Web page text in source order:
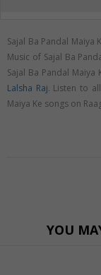
Sajal Ba Pandal
Music of Sajal Ba
Sajal Ba Pandal
Lalsha Raj. Listen to
Maiya Ke songs on
YOU